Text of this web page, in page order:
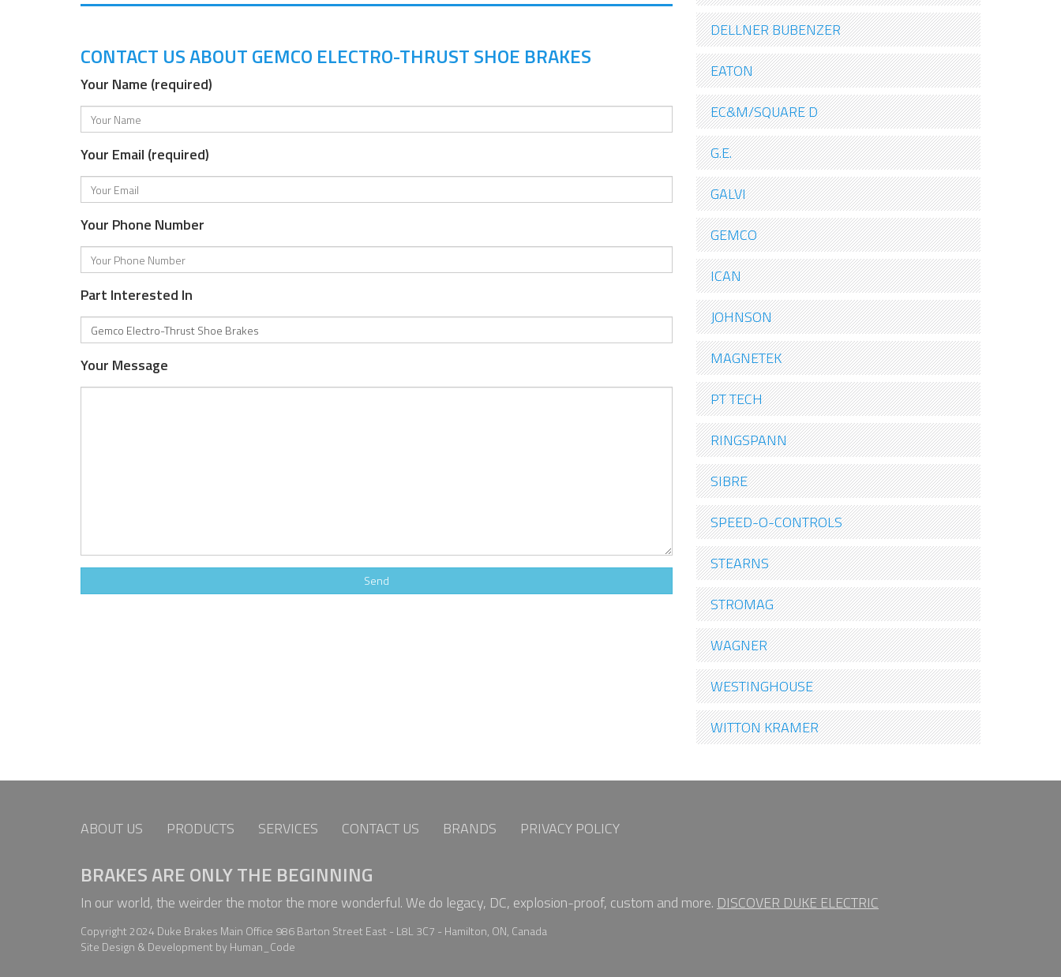
CONTACT US ABOUT GEMCO ELECTRO-THRUST SHOE BRAKES
Your Name (required)
Your Email (required)
Your Phone Number
Part Interested In
Your Message
DELLNER BUBENZER
EATON
EC&M/SQUARE D
G.E.
GALVI
GEMCO
ICAN
JOHNSON
MAGNETEK
PT TECH
RINGSPANN
SIBRE
SPEED-O-CONTROLS
STEARNS
STROMAG
WAGNER
WESTINGHOUSE
WITTON KRAMER
ABOUT US PRODUCTS SERVICES CONTACT US BRANDS PRIVACY POLICY
BRAKES ARE ONLY THE BEGINNING
In our world, the weirder the motor the more wonderful. We do legacy, DC, explosion-proof, custom and more. DISCOVER DUKE ELECTRIC
Copyright 2024 Duke Brakes Main Office 986 Barton Street East - L8L 3C7 - Hamilton, ON, Canada
Site Design & Development by Human_Code